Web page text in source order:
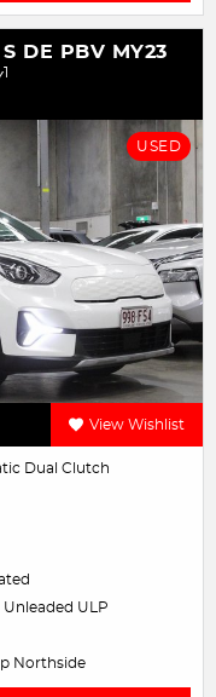
DE PBV MY23
1
USED
View Wishlist
Dual Clutch
ULP
Northside